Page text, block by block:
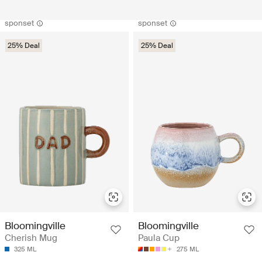
sponset
25% Deal
Bloomingville
Cherish Mug
325 ML
sponset
25% Deal
Bloomingville
Paula Cup
275 ML